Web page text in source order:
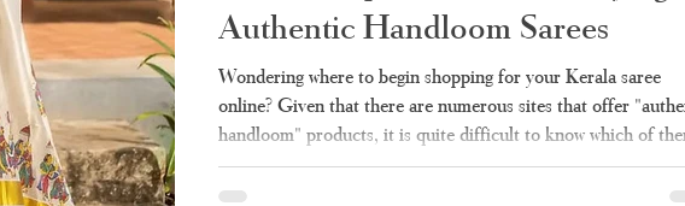
Kerala handloom saree Kerala saree online shopping Kerala saree online
Kerala double mundu Kerala saree online Kerala saree set saree
Authentic Handloom Sarees
Wondering where to begin shopping for your Kerala saree
online? Given that there are numerous sites that offer
handloom" products, it is quite difficult to know which of
sells the authentic one and which is simply rebranded factory
made stuff. Here we take you through all the information you